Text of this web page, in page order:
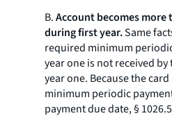
B.Account becomes
during first year.Same
required minimum
year one is not received
year one. Because the
minimum periodic
payment due date, §